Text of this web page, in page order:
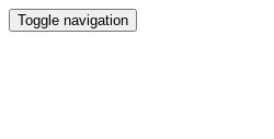
Toggle navigation